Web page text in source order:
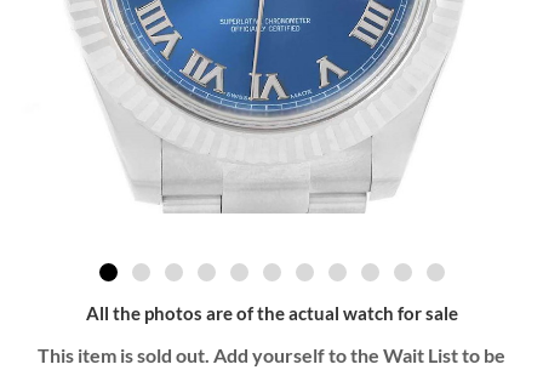
All the photos are of the actual watch for sale
This item is sold out. Add yourself to the Wait List to be